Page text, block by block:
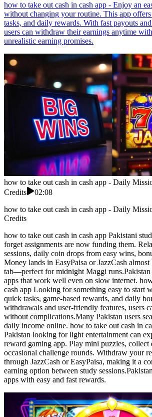
how to take out cash in cash app - Enjoy an
without changing your routine. This app
tasks, and daily rewards. With fast payouts
users can withdraw their earnings anytime
unrealistic earning promises.
how to take out cash in cash app - Daily
Credits
02:08
how to take out cash in cash app - Daily
Credits
how to take out cash in cash app Pakistani
forget assignments are now funding them.
sessions, daily coin drops from easy wins,
Money lands in EasyPaisa or JazzCash
tab—perfect for midnight Maggi runs.Pakistan
apps that work well even on slow internet.
cash app Looking for something easy to start
quick tasks, game-based rewards, and daily
withdrawals and user-friendly features, users
without complications.Many Pakistan users
daily income online. how to take out cash in
Pakistan looking for light entertainment can
reward gaming app. Play mini puzzles,
occasional challenge rounds. Withdraw your
through JazzCash or EasyPaisa, making it a
earning option between study
apps with easy and fast rewards.